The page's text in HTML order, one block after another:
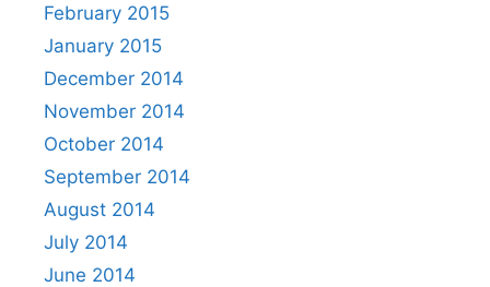
February 2015
January 2015
December 2014
November 2014
October 2014
September 2014
August 2014
July 2014
June 2014